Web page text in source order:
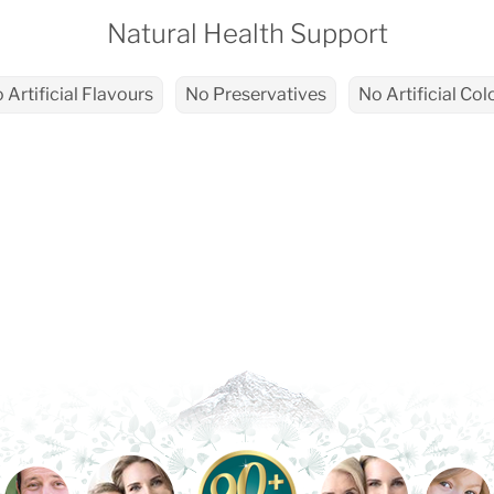
Natural Health Support
Artificial Flavours No Preservatives No Artificial